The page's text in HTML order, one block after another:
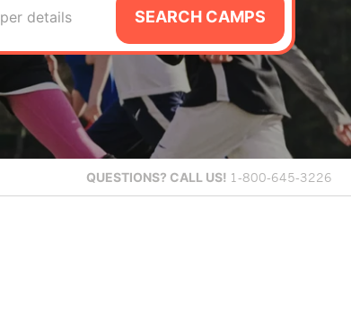
details SEARCH CAMPS
QUESTIONS? CALL US! 1-800-645-3226